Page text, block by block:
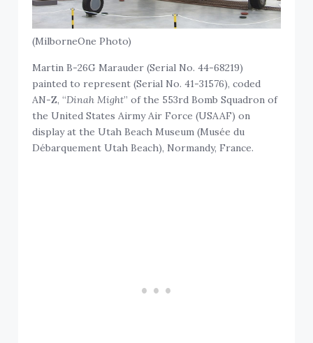
(MilborneOne Photo)
Martin B-26G Marauder (Serial No. 44-68219)
painted to represent (Serial No. 41-31576), coded
AN-Z, “Dinah Might” of the 553rd Bomb Squadron of
the United States Airmy Air Force (USAAF) on
display at the Utah Beach Museum (Musée du
Débarquement Utah Beach), Normandy, France.